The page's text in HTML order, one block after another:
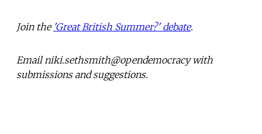
Join the 'Great British Summer?' debate.
Email niki.sethsmith@opendemocracy with
submissions and suggestions.